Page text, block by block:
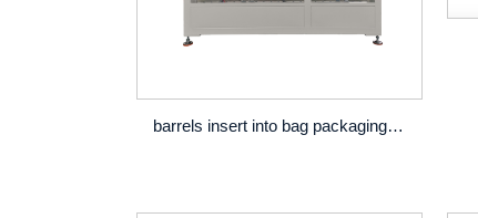
barrels insert into bag packaging line